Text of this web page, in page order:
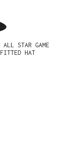
ALL STAR GAME
HAT